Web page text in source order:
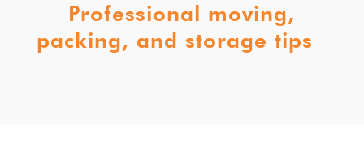
Professional moving,
packing, and storage tips